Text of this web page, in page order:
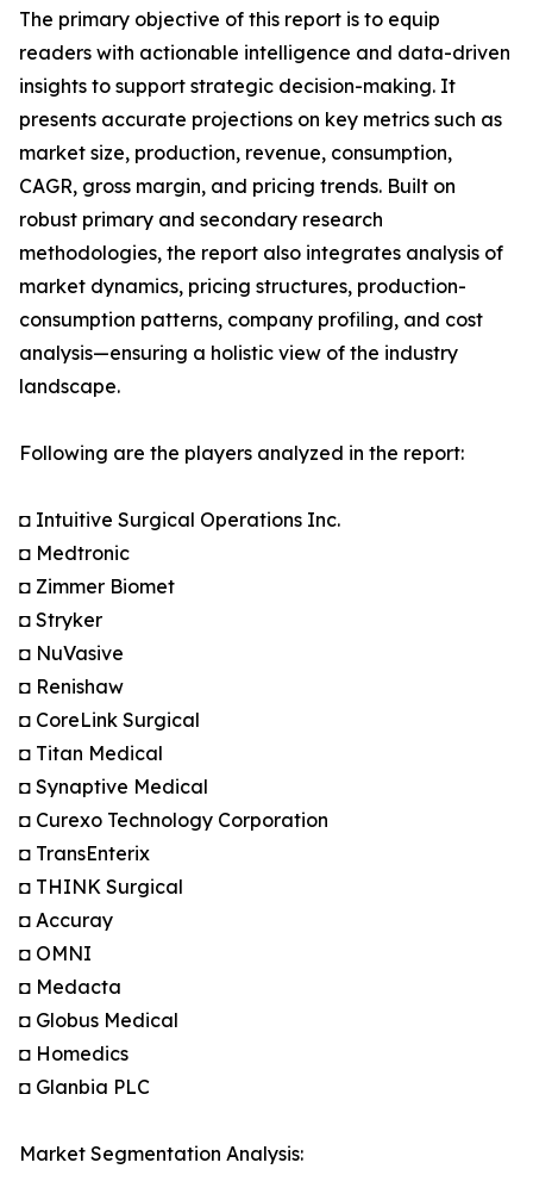
The primary objective of this report is to equip
readers with actionable intelligence and data-driven
insights to support strategic decision-making. It
presents accurate projections on key metrics such as
market size, production, revenue, consumption,
CAGR, gross margin, and pricing trends. Built on
robust primary and secondary research
methodologies, the report also integrates analysis of
market dynamics, pricing structures, production-
consumption patterns, company profiling, and cost
analysis—ensuring a holistic view of the industry
landscape.
Following are the players analyzed in the report:
◘ Intuitive Surgical Operations Inc.
◘ Medtronic
◘ Zimmer Biomet
◘ Stryker
◘ NuVasive
◘ Renishaw
◘ CoreLink Surgical
◘ Titan Medical
◘ Synaptive Medical
◘ Curexo Technology Corporation
◘ TransEnterix
◘ THINK Surgical
◘ Accuray
◘ OMNI
◘ Medacta
◘ Globus Medical
◘ Homedics
◘ Glanbia PLC
Market Segmentation Analysis: